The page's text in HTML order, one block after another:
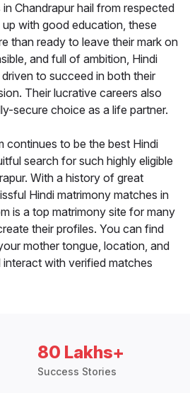
Chandrapur hail from respected
with good education, these
than ready to leave their mark on
and full of ambition, Hindi
to succeed in both their
Their lucrative careers also
secure choice as a life partner.
continues to be the best Hindi
search for such highly eligible
With a history of great
Hindi matrimony matches in
is a top matrimony site for many
their profiles. You can find
mother tongue, location, and
with verified matches
80 Lakhs+
Success Stories